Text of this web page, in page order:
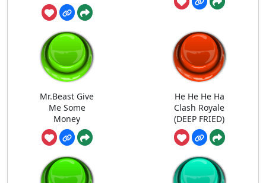
Mr.Beast Give
Me Some
Money
He He He Ha
Clash Royale
(DEEP FRIED)